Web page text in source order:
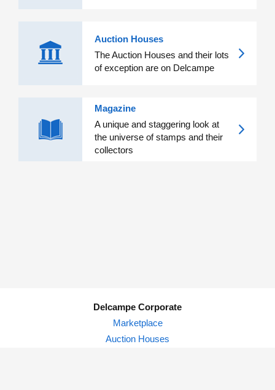
Auction Houses
The Auction Houses and their lots
of exception are on Delcampe
Magazine
A unique and staggering look at
the universe of stamps and their
collectors
Delcampe Corporate
Marketplace
Auction Houses